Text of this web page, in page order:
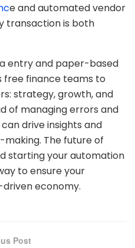
e and automated vendor
transaction is both
entry and paper-based
free finance teams to
strategy, growth, and
of managing errors and
drive insights and
The future of
starting your automation
to ensure your
economy.
Post